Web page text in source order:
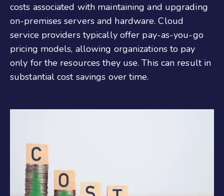
costs associated with maintaining and upgrading
on-premises servers and hardware. Cloud
service providers typically offer pay-as-you-go
pricing models, allowing organizations to pay
only for the resources they use. This can result in
substantial cost savings over time.